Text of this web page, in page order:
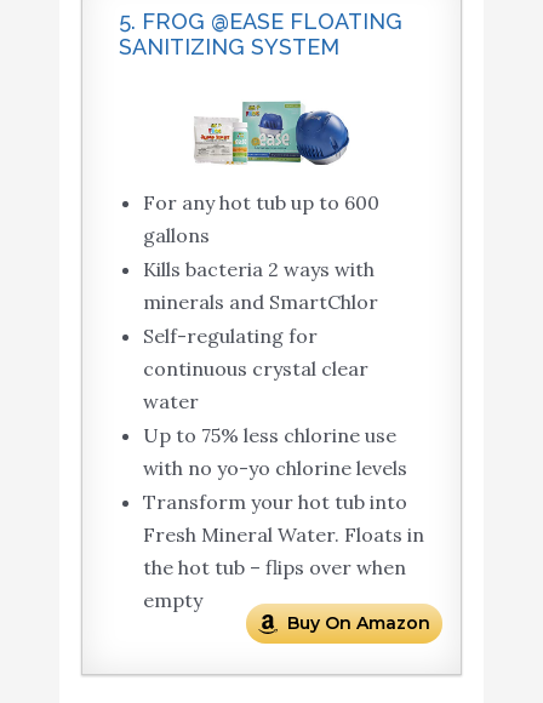
5. FROG @EASE FLOATING
SANITIZING SYSTEM
For any hot tub up to 600
gallons
Kills bacteria 2 ways with
minerals and SmartChlor
Self-regulating for
continuous crystal clear
water
Up to 75% less chlorine use
with no yo-yo chlorine levels
Transform your hot tub into
Fresh Mineral Water. Floats in
the hot tub – flips over when
empty
Buy On Amazon